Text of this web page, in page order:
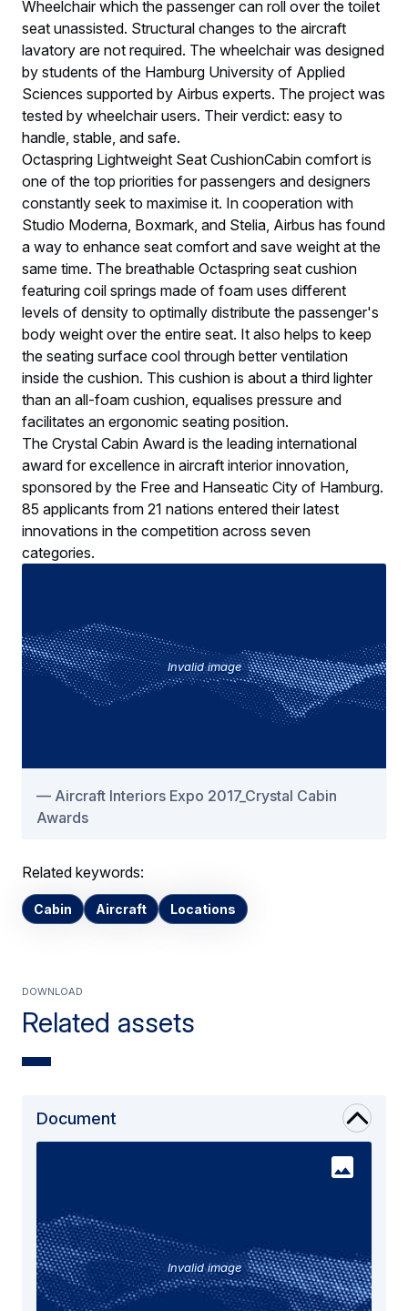
Wheelchair which the passenger can roll over the toilet
seat unassisted. Structural changes to the aircraft
lavatory are not required. The wheelchair was designed
by students of the Hamburg University of Applied
Sciences supported by Airbus experts. The project was
tested by wheelchair users. Their verdict: easy to
handle, stable, and safe.
Octaspring Lightweight Seat CushionCabin comfort is
one of the top priorities for passengers and designers
constantly seek to maximise it. In cooperation with
Studio Moderna, Boxmark, and Stelia, Airbus has found
a way to enhance seat comfort and save weight at the
same time. The breathable Octaspring seat cushion
featuring coil springs made of foam uses different
levels of density to optimally distribute the passenger's
body weight over the entire seat. It also helps to keep
the seating surface cool through better ventilation
inside the cushion. This cushion is about a third lighter
than an all-foam cushion, equalises pressure and
facilitates an ergonomic seating position.
The Crystal Cabin Award is the leading international
award for excellence in aircraft interior innovation,
sponsored by the Free and Hanseatic City of Hamburg.
85 applicants from 21 nations entered their latest
innovations in the competition across seven
categories.
Invalid image
Aircraft Interiors Expo 2017_Crystal Cabin
Awards
Related keywords:
Cabin Aircraft Locations
Related assets
Download
Document
Invalid image